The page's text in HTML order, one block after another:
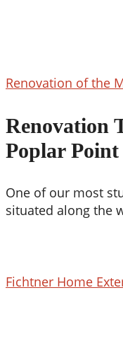
Renovation of the
Renovation
Poplar
One of our most
situated along the
Fichtner Home